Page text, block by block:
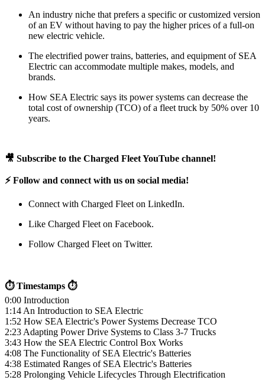
An industry niche that prefers a specific or customized version
of an EV without having to pay the higher prices of a full-on
new electric vehicle.
The electrified power trains, batteries, and equipment of SEA
Electric can accommodate multiple makes, models, and
brands.
How SEA Electric says its power systems can decrease the
total cost of ownership (TCO) of a fleet truck by 50% over 10
years.
🎥 Subscribe to the Charged Fleet YouTube channel!
⚡ Follow and connect with us on social media!
Connect with Charged Fleet on LinkedIn.
Like Charged Fleet on Facebook.
Follow Charged Fleet on Twitter.
⏱ Timestamps ⏱
0:00 Introduction
1:14 An Introduction to SEA Electric
1:52 How SEA Electric's Power Systems Decrease TCO
2:23 Adapting Power Drive Systems to Class 3-7 Trucks
3:43 How the SEA Electric Control Box Works
4:08 The Functionality of SEA Electric's Batteries
4:38 Estimated Ranges of SEA Electric's Batteries
5:28 Prolonging Vehicle Lifecycles Through Electrification